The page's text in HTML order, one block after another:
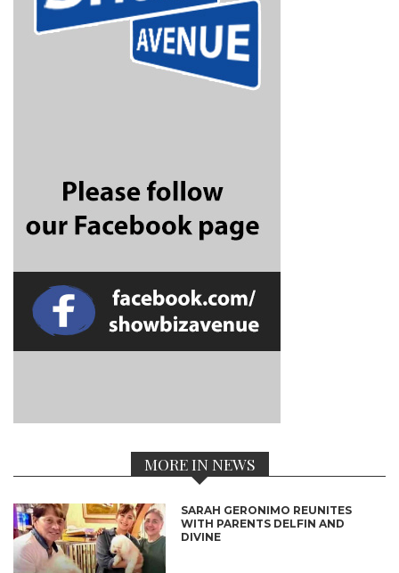
MORE IN NEWS
SARAH GERONIMO REUNITES
WITH PARENTS DELFIN AND
DIVINE